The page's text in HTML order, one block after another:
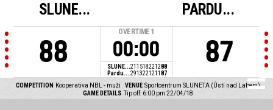
SLUNE...
88
OVERTIME 1
00:00
SLUNE...211518221288
Pardu... 291322121187
PARDU...
87
COMPETITION Kooperativa NBL - muži VENUE Sportcentrum SLUNETA (Ústí nad Labem)
GAME DETAILS Tip off: 6:00 pm 22/04/18